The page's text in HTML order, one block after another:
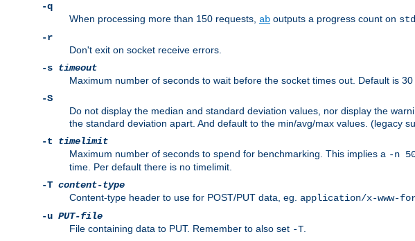
-q
When processing more than 150 requests, ab outputs a progress count on
-r
Don't exit on socket receive errors.
-s timeout
Maximum number of seconds to wait before the socket times out. Default is
-S
Do not display the median and standard deviation values, nor display the
the standard deviation apart. And default to the min/avg/max values. (legacy
-t timelimit
Maximum number of seconds to spend for benchmarking. This implies a -n
time. Per default there is no timelimit.
-T content-type
Content-type header to use for POST/PUT data, eg. application/x-www-
-u PUT-file
File containing data to PUT. Remember to also set -T